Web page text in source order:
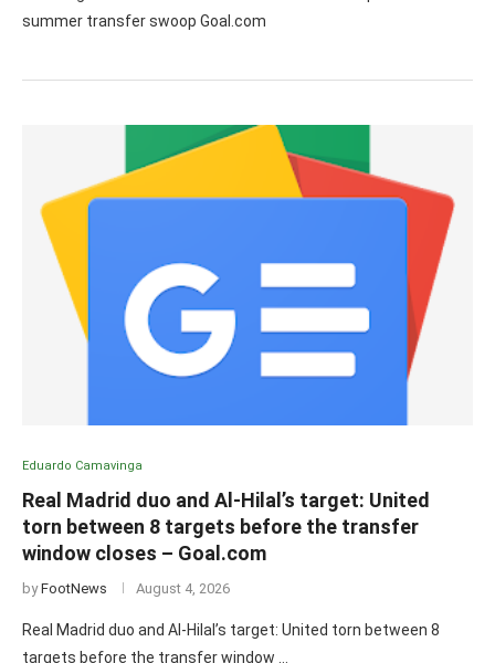
summer transfer swoop Goal.com
Eduardo Camavinga
Real Madrid duo and Al-Hilal’s target: United
torn between 8 targets before the transfer
window closes – Goal.com
byFootNews August 4, 2026
Real Madrid duo and Al-Hilal’s target: United torn between 8
targets before the transfer window …